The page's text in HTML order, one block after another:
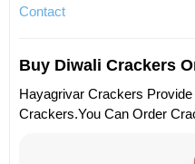
Contact
Buy Diwali Crackers
Hayagrivar Crackers
Crackers.You Can Order